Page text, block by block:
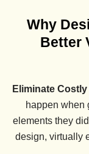
Why
Better
Eliminate
happen when
elements they
design, virtually